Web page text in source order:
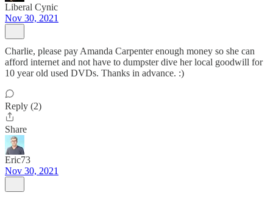
Liberal Cynic
Nov 30, 2021
Charlie, please pay Amanda Carpenter enough money so she can
afford internet and not have to dumpster dive her local goodwill for
10 year old used DVDs. Thanks in advance. :)
Reply (2)
Share
Eric73
Nov 30, 2021